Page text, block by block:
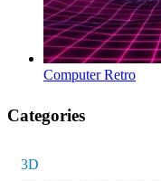
Computer Retro
Categories
3D